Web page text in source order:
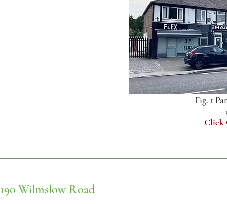
Fig. 1
Click
190 Wilmslow Road